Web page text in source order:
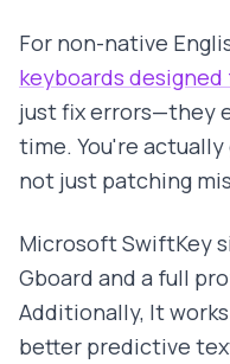
For non-native
keyboards
just fix errors—they
time. You're
not just patching
Microsoft SwiftKey
Gboard and a full
Additionally, It
better predictive